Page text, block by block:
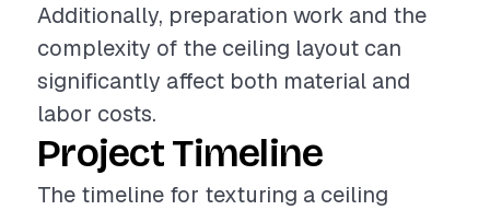
Additionally, preparation work and the
complexity of the ceiling layout can
significantly affect both material and
labor costs.
Project Timeline
The timeline for texturing a ceiling